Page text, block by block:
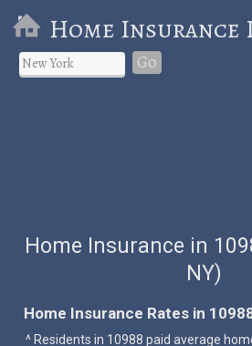
Home Insurance
Go
Home Insurance in
NY)
Home Insurance Rates in
^ Residents in 10988 paid average